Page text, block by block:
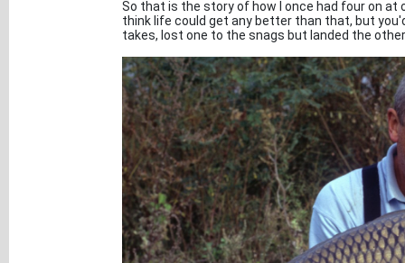
So that is the story of how I once had four on at
think life could get any better than that, but
takes, lost one to the snags but landed the